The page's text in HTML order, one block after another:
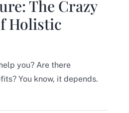
The Crazy
Holistic
you? Are there
You know, it depends.